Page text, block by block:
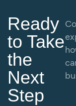
Ready
to Take
the
Next
Step